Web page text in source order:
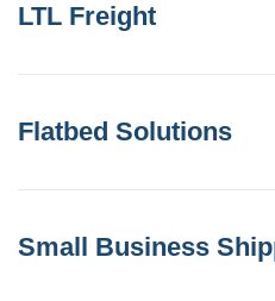
LTL Freight
Flatbed Solutions
Small Business